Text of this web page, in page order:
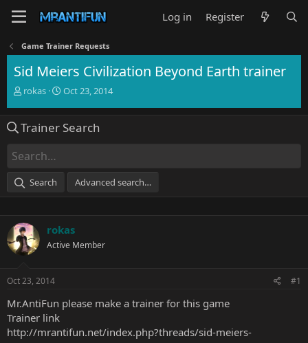
Log in Register
Game Trainer Requests
Sid Meiers Civilization Beyond Earth trainer
T
e
d
s
a
e
r
rokas
S
r
Oct 23, 2014
Trainer Search
Search Advanced search…
rokas
Active Member
Oct 23, 2014 #1
Mr.AntiFun please make a trainer for this game
Trainer link
http://mrantifun.net/index.php?threads/sid-meiers-